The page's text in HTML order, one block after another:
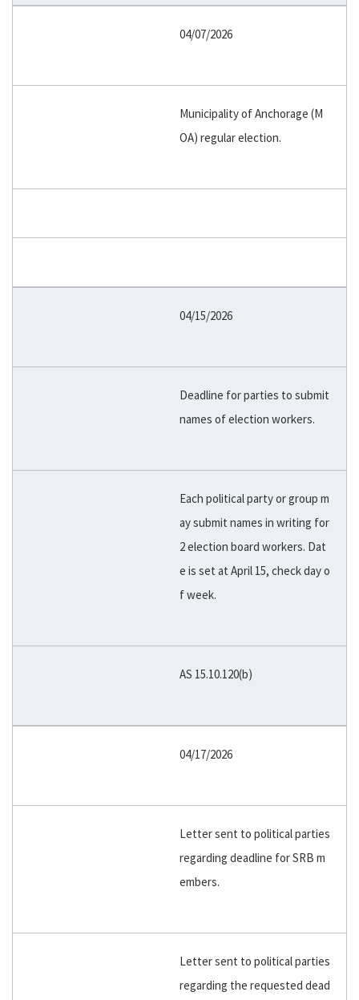
04/07/2026
Municipality of Anchorage (M
OA) regular election.
04/15/2026
Deadline for parties to submit
names of election workers.
Each political party or group m
ay submit names in writing for
2 election board workers. Dat
e is set at April 15, check day o
f week.
AS 15.10.120(b)
04/17/2026
Letter sent to political parties
regarding deadline for SRB m
embers.
Letter sent to political parties
regarding the requested dead